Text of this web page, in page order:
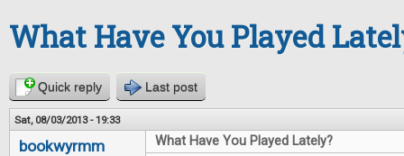
What Have You Played
Quick reply Last post
Sat, 08/03/2013 - 19:33
bookwyrmm
What Have You Played Lately?